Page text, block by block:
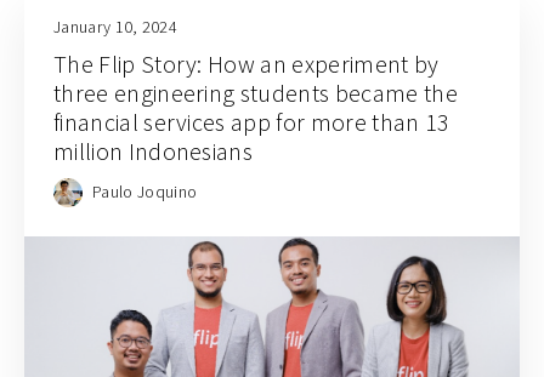
January 10, 2024
The Flip Story: How an experiment by
three engineering students became the
financial services app for more than 13
million Indonesians
Paulo Joquino